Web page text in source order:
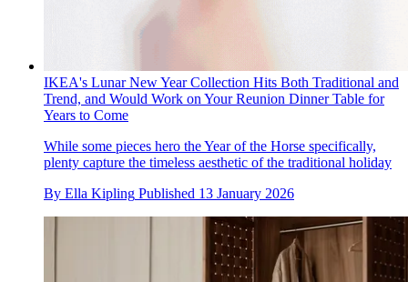
IKEA's Lunar New Year Collection Hits Both Traditional and
Trend, and Would Work on Your Reunion Dinner Table for
Years to Come
While some pieces hero the Year of the Horse specifically,
plenty capture the timeless aesthetic of the traditional holiday
By Ella Kipling Published 13 January 2026